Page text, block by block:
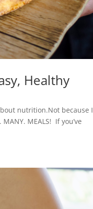
Healthy
nutrition.Not because I
MEALS! If you’ve